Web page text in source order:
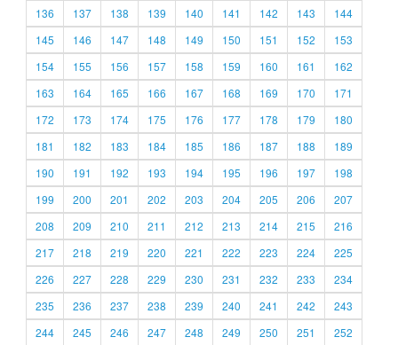
136
137 138 139 140 141 142 143
144
145
146 147 148 149 150 151 152
153
154
155 156 157 158 159 160 161
162
163
164 165 166 167 168 169 170
171
172
173 174 175 176 177 178 179
180
181
182 183 184 185 186 187 188
189
190
191 192 193 194 195 196 197
198
199
200 201 202 203 204 205 206
207
208
209 210 211 212 213 214 215
216
217
218 219 220 221 222 223 224
225
226
227 228 229 230 231 232 233
234
235
236 237 238 239 240 241 242
243
244
245 246 247 248 249 250 251 252